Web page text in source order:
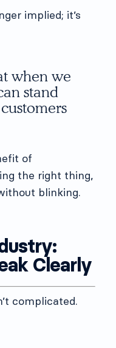
implied; it’s
when we
stand
of
the right thing,
blinking.
Clearly
complicated.